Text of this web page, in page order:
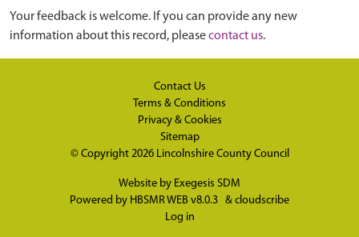
Your feedback is welcome. If you can provide any new
information about this record, pleasecontact us.
Contact Us
Terms & Conditions
Privacy & Cookies
Sitemap
© Copyright 2026 Lincolnshire County Council
Website by Exegesis SDM
Powered by HBSMR WEB v8.0.3 & cloudscribe
Log in